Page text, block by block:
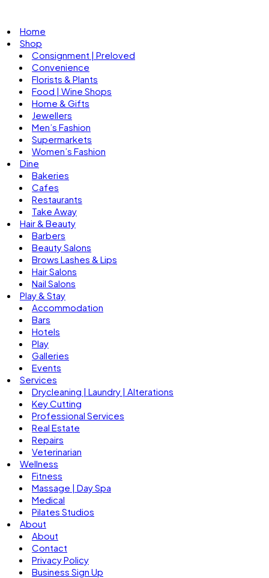
Home
Shop
Consignment | Preloved
Convenience
Florists & Plants
Food | Wine Shops
Home & Gifts
Jewellers
Men’s Fashion
Supermarkets
Women’s Fashion
Dine
Bakeries
Cafes
Restaurants
Take Away
Hair & Beauty
Barbers
Beauty Salons
Brows Lashes & Lips
Hair Salons
Nail Salons
Play & Stay
Accommodation
Bars
Hotels
Play
Galleries
Events
Services
Drycleaning | Laundry | Alterations
Key Cutting
Professional Services
Real Estate
Repairs
Veterinarian
Wellness
Fitness
Massage | Day Spa
Medical
Pilates Studios
About
About
Contact
Privacy Policy
Business Sign Up